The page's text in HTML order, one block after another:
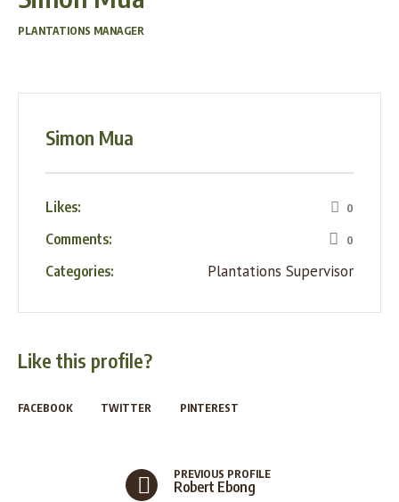
PLANTATIONS MANAGER
Simon Mua
Likes: 0
Comments: 0
Categories: Plantations Supervisor
Like this profile?
FACEBOOK TWITTER PINTEREST
Robert Ebong
PREVIOUS PROFILE